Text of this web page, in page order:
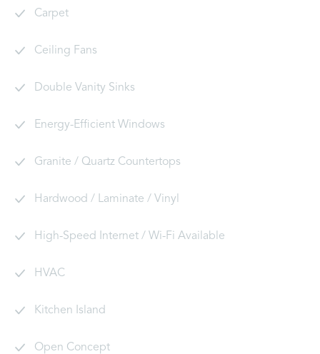
Carpet
Ceiling Fans
Double Vanity Sinks
Energy-Efficient Windows
Granite / Quartz Countertops
Hardwood / Laminate / Vinyl
High-Speed Internet / Wi-Fi Available
HVAC
Kitchen Island
Open Concept